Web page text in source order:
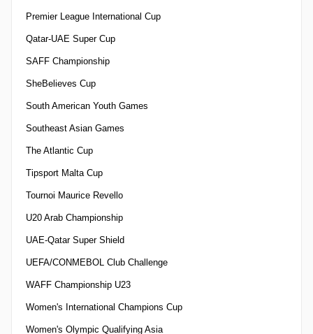
Premier League International Cup
Qatar-UAE Super Cup
SAFF Championship
SheBelieves Cup
South American Youth Games
Southeast Asian Games
The Atlantic Cup
Tipsport Malta Cup
Tournoi Maurice Revello
U20 Arab Championship
UAE-Qatar Super Shield
UEFA/CONMEBOL Club Challenge
WAFF Championship U23
Women's International Champions Cup
Women's Olympic Qualifying Asia